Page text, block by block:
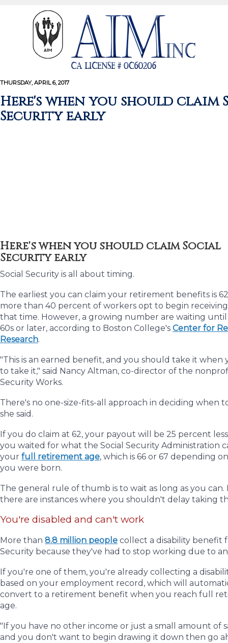
THURSDAY, APRIL 6, 2017
Here's when you should claim
Security early
Here's when you should claim Social
Security early
Social Security is all about timing.
The earliest you can claim your retirement benefits is
more than 40 percent of workers opt to begin
that time. However, a growing number are waiting
60s or later, according to Boston College's Center for
Research.
"This is an earned benefit, and you should take it when
to take it," said Nancy Altman, co-director of the
Security Works.
There's no one-size-fits-all approach in deciding when
she said.
If you do claim at 62, your payout will be 25 percent
you waited for what the Social Security Administration
your full retirement age, which is 66 or 67 depending
you were born.
The general rule of thumb is to wait as long as you can.
there are instances where you shouldn't delay taking
You're disabled and can't work
More than 8.8 million people collect a disability benefit
Security because they've had to stop working due to
If you're one of them, you're already collecting a
based on your employment record, which will
convert to a retirement benefit when you reach full
age.
"If you have no other income or just a small amount of
and you don't want to begin drawing it down then go